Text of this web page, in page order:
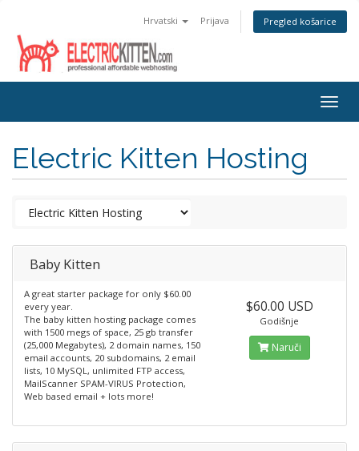
Hrvatski Prijava Pregled košarice
Electric Kitten Hosting
Baby Kitten
A great starter package for only $60.00
every year.
The baby kitten hosting package comes
with 1500 megs of space, 25 gb transfer
(25,000 Megabytes), 2 domain names, 150
email accounts, 20 subdomains, 2 email
lists, 10 MySQL, unlimited FTP access,
MailScanner SPAM-VIRUS Protection,
Web based email + lots more!
$60.00 USD
Godišnje
Naruči